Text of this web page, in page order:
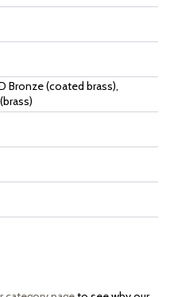
Bronze (coated brass),